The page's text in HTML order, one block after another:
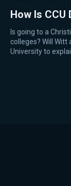
How Is
Is going to a
colleges? Will Witt
University to